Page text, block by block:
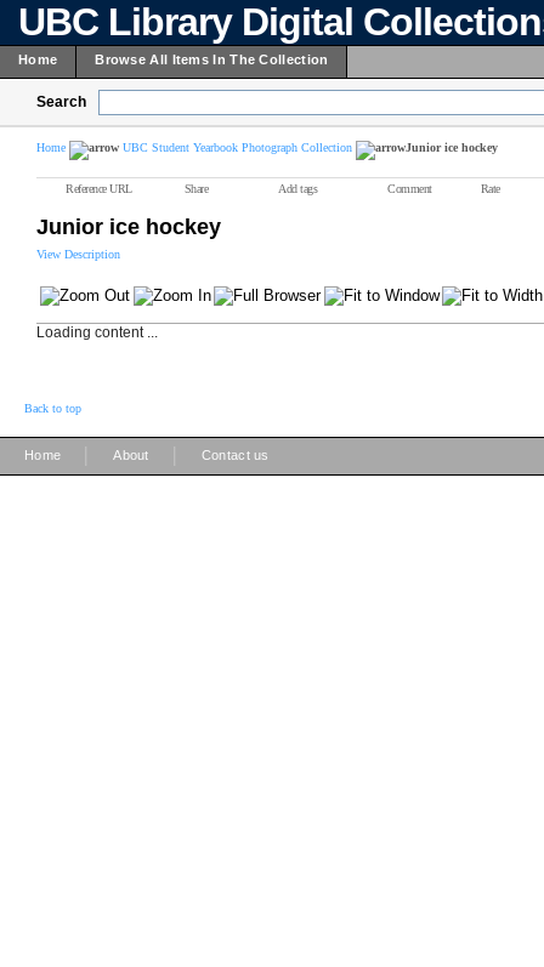
UBC Library Digital
Home Browse All Items In The Collection
Search
Home UBC Student Yearbook Photograph Collection Junior ice hockey
Reference URL Share Add tags Comment Rate
Junior ice hockey
View Description
Loading content ...
Back to top
Home About Contact us